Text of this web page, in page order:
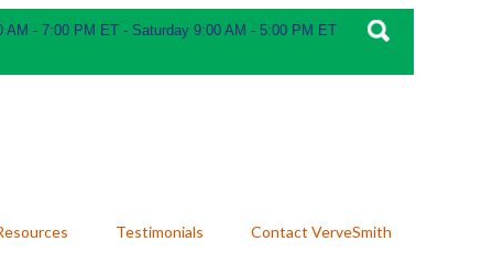
AM - 7:00 PM ET - Saturday 9:00 AM - 5:00 PM ET
Testimonials Contact VerveSmith